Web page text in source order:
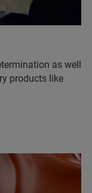
as well
products like